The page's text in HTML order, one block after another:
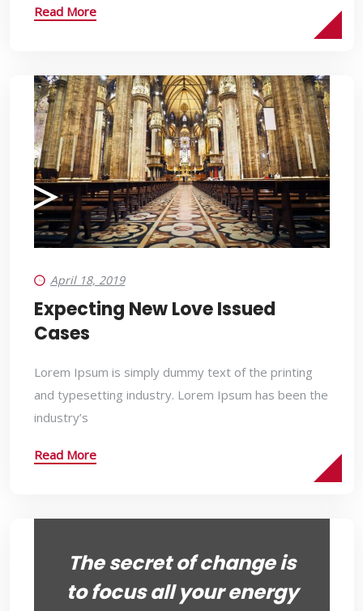
Read More
April 18, 2019
Expecting New Love Issued
Cases
Lorem Ipsum is simply dummy text of the printing
and typesetting industry. Lorem Ipsum has been the
industry’s
Read More
The secret of change is
to focus all your energy